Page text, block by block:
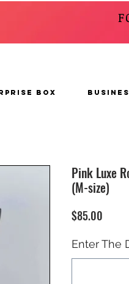
Pink Luxe
(M-size)
$85.00
Enter The
BOX